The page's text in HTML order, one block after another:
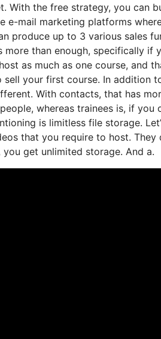
With the free strategy, you can
e-mail marketing platforms
produce up to 3 various sales
than enough, specifically if
as much as one course, and
your first course. In addition
With contacts, that has
whereas trainees is, if you
is limitless file storage.
that you require to host.
get unlimited storage. And a.